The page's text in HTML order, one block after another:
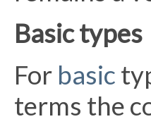
Basic types
For basic
terms the